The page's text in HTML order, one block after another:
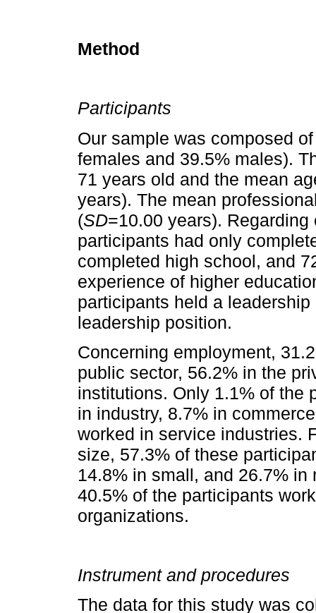
Method
Participants
Our sample was composed
females and 39.5% males).
71 years old and the mean
years). The mean
(SD=10.00 years).
participants had only
completed high school, and
experience of higher
participants held a
leadership position.
Concerning employment,
public sector, 56.2% in the
institutions. Only 1.1% of the
in industry, 8.7% in
worked in service industries.
size, 57.3% of these
14.8% in small, and 26.7%
40.5% of the participants
organizations.
Instrument and procedures
The data for this study was